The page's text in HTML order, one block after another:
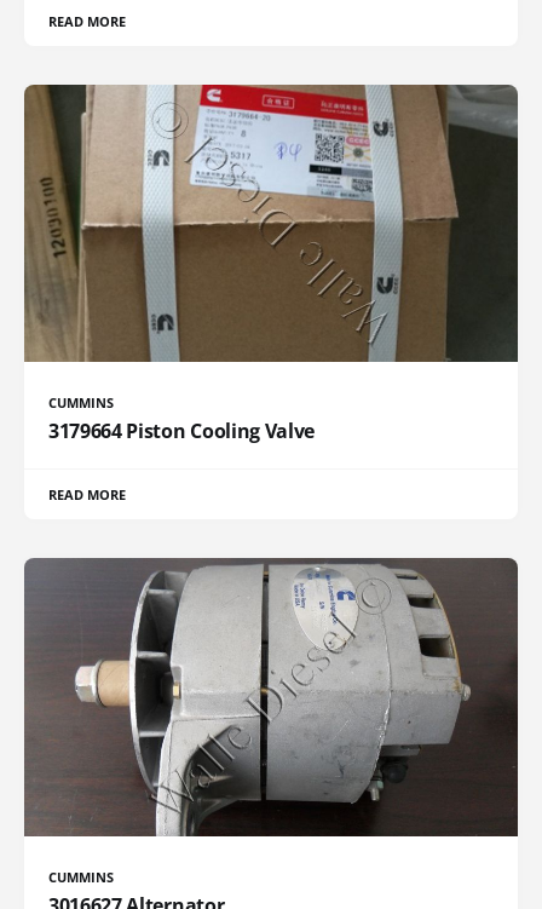
READ MORE
CUMMINS
3179664 Piston Cooling Valve
READ MORE
CUMMINS